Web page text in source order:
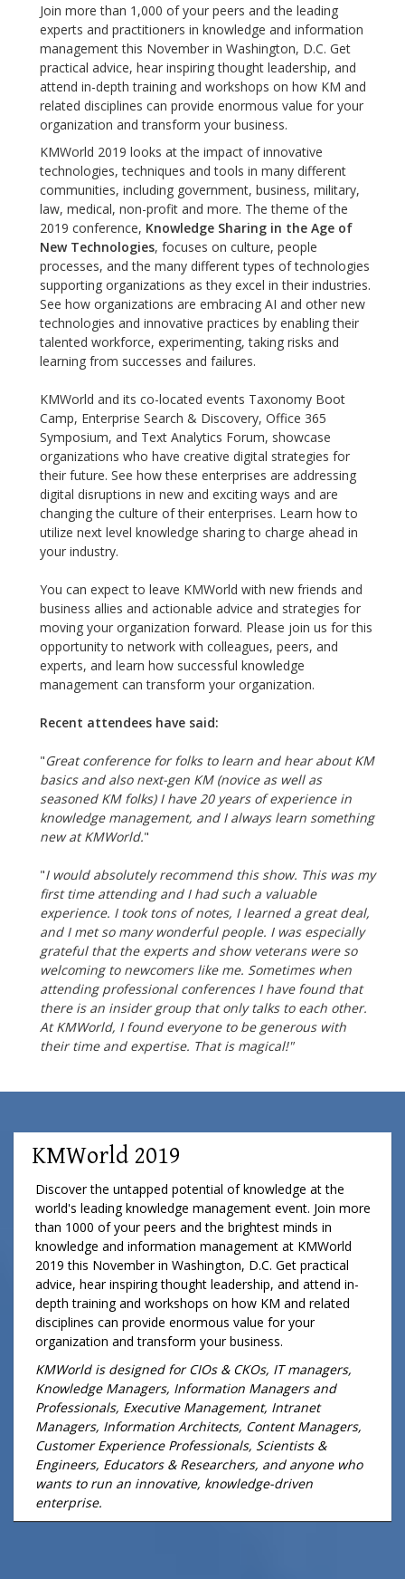
Join more than 1,000 of your peers and the leading
experts and practitioners in knowledge and information
management this November in Washington, D.C. Get
practical advice, hear inspiring thought leadership, and
attend in-depth training and workshops on how KM and
related disciplines can provide enormous value for your
organization and transform your business.
KMWorld 2019 looks at the impact of innovative
technologies, techniques and tools in many different
communities, including government, business, military,
law, medical, non-profit and more. The theme of the
2019 conference, Knowledge Sharing in the Age of
New Technologies, focuses on culture, people
processes, and the many different types of technologies
supporting organizations as they excel in their industries.
See how organizations are embracing AI and other new
technologies and innovative practices by enabling their
talented workforce, experimenting, taking risks and
learning from successes and failures.
KMWorld and its co-located events Taxonomy Boot
Camp, Enterprise Search & Discovery, Office 365
Symposium, and Text Analytics Forum, showcase
organizations who have creative digital strategies for
their future. See how these enterprises are addressing
digital disruptions in new and exciting ways and are
changing the culture of their enterprises. Learn how to
utilize next level knowledge sharing to charge ahead in
your industry.
You can expect to leave KMWorld with new friends and
business allies and actionable advice and strategies for
moving your organization forward. Please join us for this
opportunity to network with colleagues, peers, and
experts, and learn how successful knowledge
management can transform your organization.
Recent attendees have said:
"Great conference for folks to learn and hear about KM
basics and also next-gen KM (novice as well as
seasoned KM folks) I have 20 years of experience in
knowledge management, and I always learn something
new at KMWorld."
"I would absolutely recommend this show. This was my
first time attending and I had such a valuable
experience. I took tons of notes, I learned a great deal,
and I met so many wonderful people. I was especially
grateful that the experts and show veterans were so
welcoming to newcomers like me. Sometimes when
attending professional conferences I have found that
there is an insider group that only talks to each other.
At KMWorld, I found everyone to be generous with
their time and expertise. That is magical!"
KMWorld 2019
Discover the untapped potential of knowledge at the
world's leading knowledge management event. Join more
than 1000 of your peers and the brightest minds in
knowledge and information management at KMWorld
2019 this November in Washington, D.C. Get practical
advice, hear inspiring thought leadership, and attend in-
depth training and workshops on how KM and related
disciplines can provide enormous value for your
organization and transform your business.
KMWorld is designed for CIOs & CKOs, IT managers,
Knowledge Managers, Information Managers and
Professionals, Executive Management, Intranet
Managers, Information Architects, Content Managers,
Customer Experience Professionals, Scientists &
Engineers, Educators & Researchers, and anyone who
wants to run an innovative, knowledge-driven
enterprise.